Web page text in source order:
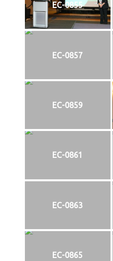
EC-0855
EC-0857
EC-0859
EC-0861
EC-0863
EC-0865